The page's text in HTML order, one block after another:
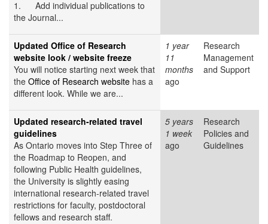
1. Add individual publications to
the Journal...
Updated Office of Research
website look / website freeze
You will notice starting next week that
the Office of Research website has a
different look. While we are...
1 year
11
months
ago
Research
Management
and Support
Updated research-related travel
guidelines
As Ontario moves into Step Three of
the Roadmap to Reopen, and
following Public Health guidelines,
the University is slightly easing
international research-related travel
restrictions for faculty, postdoctoral
fellows and research staff.
5 years
1 week
ago
Research
Policies and
Guidelines